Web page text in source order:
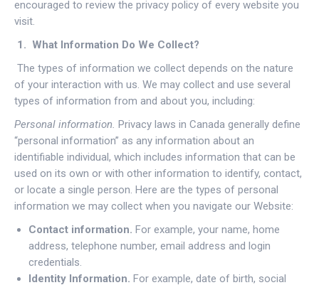
encouraged to review the privacy policy of every website you
visit.
1. What Information Do We Collect?
The types of information we collect depends on the nature
of your interaction with us. We may collect and use several
types of information from and about you, including:
Personal information. Privacy laws in Canada generally define
“personal information” as any information about an
identifiable individual, which includes information that can be
used on its own or with other information to identify, contact,
or locate a single person. Here are the types of personal
information we may collect when you navigate our Website:
Contact information. For example, your name, home
address, telephone number, email address and login
credentials.
Identity Information. For example, date of birth, social